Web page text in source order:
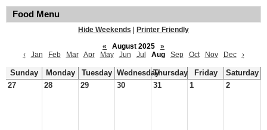
Food Menu
Hide Weekends
Printer Friendly
«
August 2025
»
‹
Jan Feb Mar Apr May Jun Jul Aug Sep Oct Nov Dec ›
Sunday Monday Tuesday WednesdayThursday Friday
Saturday
27
28 29 30 31 1 2